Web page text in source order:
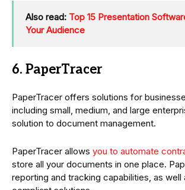
Also read: Top 15 Presentation
Your Audience
6. PaperTracer
PaperTracer offers solutions for
including small, medium, and large
solution to document management.
PaperTracer allows you to automate
store all your documents in one place.
reporting and tracking capabilities, as well